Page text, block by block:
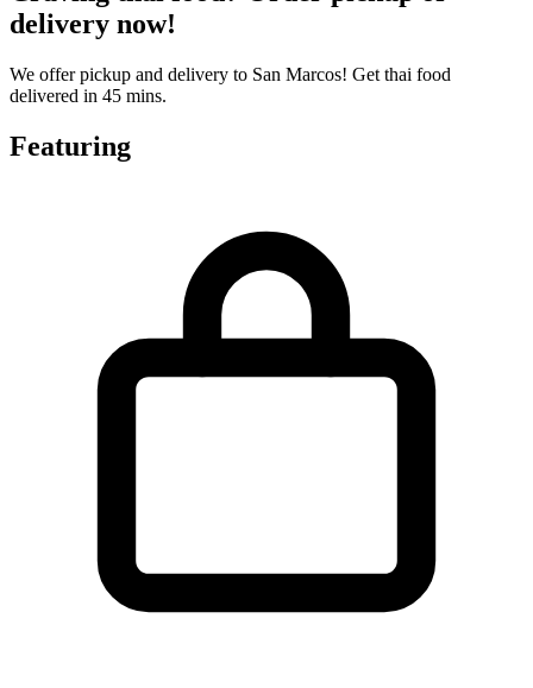
delivery now!
We offer pickup and delivery to San Marcos! Get thai food
delivered in 45 mins.
Featuring